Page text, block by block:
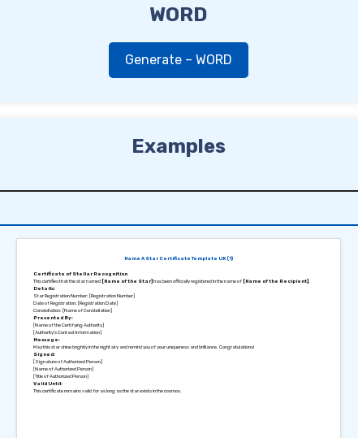
WORD
Generate – WORD
Examples
Name A Star Certificate Template UK (1)
Certificate of Stellar Recognition
This certifies that the star named [Name of the Star]has been officially registered in the name of [Name of the Recipient].
Details:
Star Registration Number: [Registration Number]
Date of Registration: [Registration Date]
Constellation: [Name of Constellation]
Presented By:
[Name of the Certifying Authority]
[Authority’s Contact Information]
Message:
May this star shine brightly in the night sky and remind you of your uniqueness and brilliance. Congratulations!
Signed:
[Signature of Authorized Person]
[Name of Authorized Person]
[Title of Authorized Person]
Valid Until:
This certificate remains valid for as long as the star exists in the cosmos.